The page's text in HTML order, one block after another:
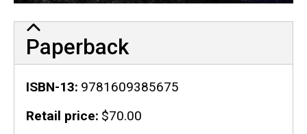
Paperback
ISBN-13 9781609385675
Retail price $70.00